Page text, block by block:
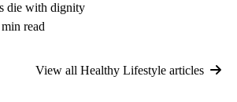
die with dignity
read
View all Healthy Lifestyle articles